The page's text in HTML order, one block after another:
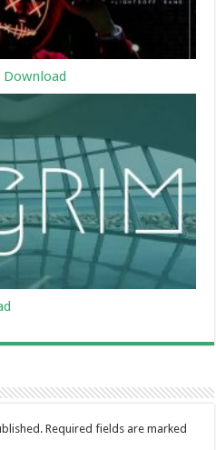
Required fields are marked